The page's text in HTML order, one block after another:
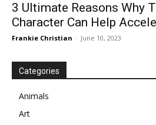
3 Ultimate Reasons Why
Character Can Help
Frankie Christian - June 10, 2023
Categories
Animals
Art